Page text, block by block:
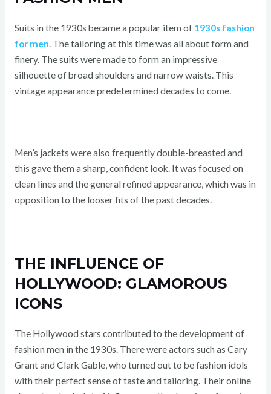
Suits in the 1930s became a popular item of 1930s fashion
for men. The tailoring at this time was all about form and
finery. The suits were made to form an impressive
silhouette of broad shoulders and narrow waists. This
vintage appearance predetermined decades to come.
Men’s jackets were also frequently double-breasted and
this gave them a sharp, confident look. It was focused on
clean lines and the general refined appearance, which was in
opposition to the looser fits of the past decades.
THE INFLUENCE OF
HOLLYWOOD: GLAMOROUS
ICONS
The Hollywood stars contributed to the development of
fashion men in the 1930s. There were actors such as Cary
Grant and Clark Gable, who turned out to be fashion idols
with their perfect sense of taste and tailoring. Their online